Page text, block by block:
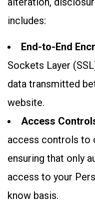
includes:
End-to-End
Sockets Layer
data transmitted
website.
Access
access controls to
ensuring that only
access to your
know basis.